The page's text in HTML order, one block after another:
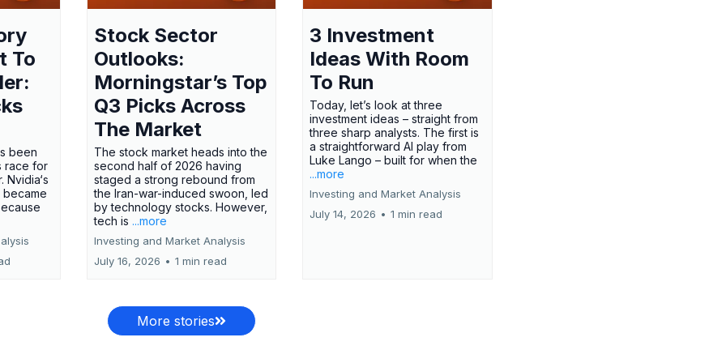
To
been
race for
became
Stock Sector
Outlooks:
Morningstar’s Top
Q3 Picks Across
The Market
The stock market heads into the
second half of 2026 having
staged a strong rebound from
the Iran-war-induced swoon, led
by technology stocks. However,
tech is ...more
Investing and Market Analysis
July 16, 2026 • 1 min read
3 Investment
Ideas With Room
To Run
Today, let’s look at three
investment ideas – straight from
three sharp analysts. The first is
a straightforward AI play from
Luke Lango – built for when the
...more
Investing and Market Analysis
July 14, 2026 • 1 min read
More stories